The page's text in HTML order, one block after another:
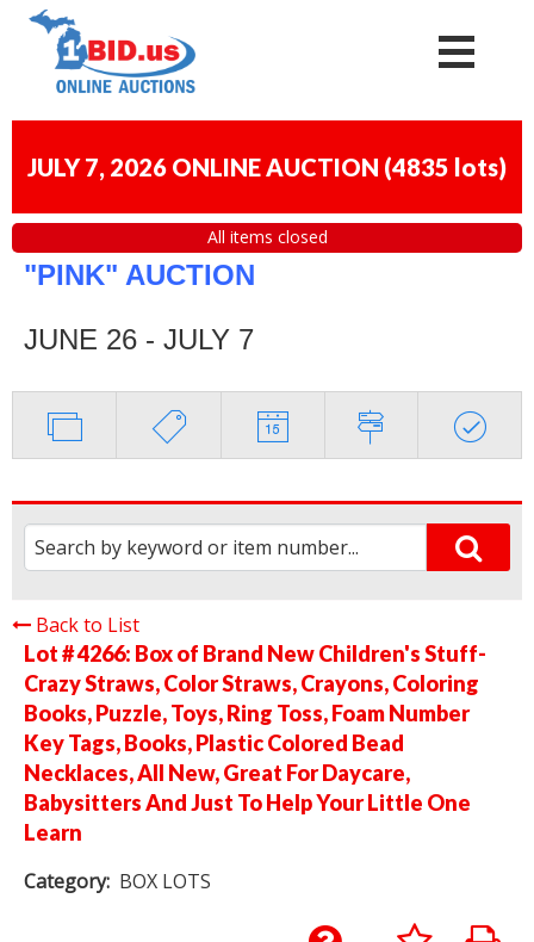
JULY 7, 2026 ONLINE AUCTION (4835 lots)
All items closed
"PINK" AUCTION
JUNE 26 - JULY 7
Back to List
Lot # 4266: Box of Brand New Children's Stuff-
Crazy Straws, Color Straws, Crayons, Coloring
Books, Puzzle, Toys, Ring Toss, Foam Number
Key Tags, Books, Plastic Colored Bead
Necklaces, All New, Great For Daycare,
Babysitters And Just To Help Your Little One
Learn
Category: BOX LOTS